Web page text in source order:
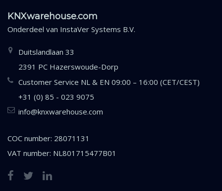
KNXwarehouse.com
Onderdeel van InstaVer Systems B.V.
Duitslandlaan 33
2391 PC Hazerswoude-Dorp
Customer Service NL & EN 09:00 – 16:00 (CET/CEST)
+31 (0) 85 - 023 9075
info@knxwarehouse.com
COC number: 28071131
VAT number: NL801715477B01